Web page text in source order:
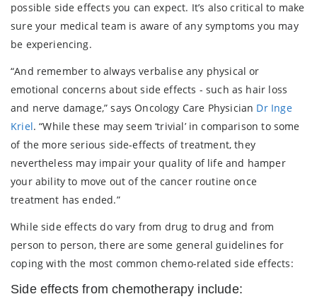
possible side effects you can expect. It’s also critical to make
sure your medical team is aware of any symptoms you may
be experiencing.
“And remember to always verbalise any physical or
emotional concerns about side effects - such as hair loss
and nerve damage,” says Oncology Care Physician Dr Inge
Kriel. “While these may seem ‘trivial’ in comparison to some
of the more serious side-effects of treatment, they
nevertheless may impair your quality of life and hamper
your ability to move out of the cancer routine once
treatment has ended.”
While side effects do vary from drug to drug and from
person to person, there are some general guidelines for
coping with the most common chemo-related side effects:
Side effects from chemotherapy include: